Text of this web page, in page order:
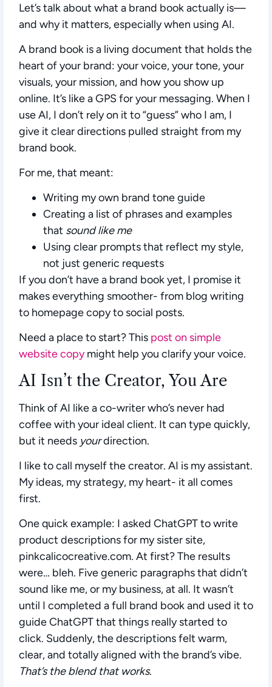
Let’s talk about what a brand book actually is—
and why it matters, especially when using AI.
A brand book is a living document that holds the
heart of your brand: your voice, your tone, your
visuals, your mission, and how you show up
online. It’s like a GPS for your messaging. When I
use AI, I don’t rely on it to “guess” who I am, I
give it clear directions pulled straight from my
brand book.
For me, that meant:
Writing my own brand tone guide
Creating a list of phrases and examples
that sound like me
Using clear prompts that reflect my style,
not just generic requests
If you don’t have a brand book yet, I promise it
makes everything smoother- from blog writing
to homepage copy to social posts.
Need a place to start? This post on simple
website copymight help you clarify your voice.
AI Isn’t the Creator, You Are
Think of AI like a co-writer who’s never had
coffee with your ideal client. It can type quickly,
but it needs yourdirection.
I like to call myself the creator. AI is my assistant.
My ideas, my strategy, my heart- it all comes
first.
One quick example: I asked ChatGPT to write
product descriptions for my sister site,
pinkcalicocreative.com. At first? The results
were… bleh. Five generic paragraphs that didn’t
sound like me, or my business, at all. It wasn’t
until I completed a full brand book and used it to
guide ChatGPT that things really started to
click. Suddenly, the descriptions felt warm,
clear, and totally aligned with the brand’s vibe.
That’s the blend that works.